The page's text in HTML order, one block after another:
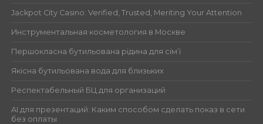
Jackpot City Casino: Verified, Trusted, Meriting Your Attention
Инструментальная косметология в Москве
Першокласна бутильована рідина для сім’ї
Якісна бутильована вода для близьких
Респектабельный БЦ для организаций
AI для презентаций: Каким способом сделать показ в сети
без оплаты